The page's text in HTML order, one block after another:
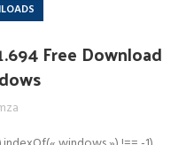
Free Download